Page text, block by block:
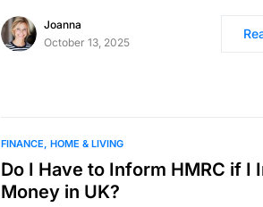
Joanna
October 13, 2025
FINANCE HOME & LIVING
Do I Have to Inform HMRC if I
Money in UK?